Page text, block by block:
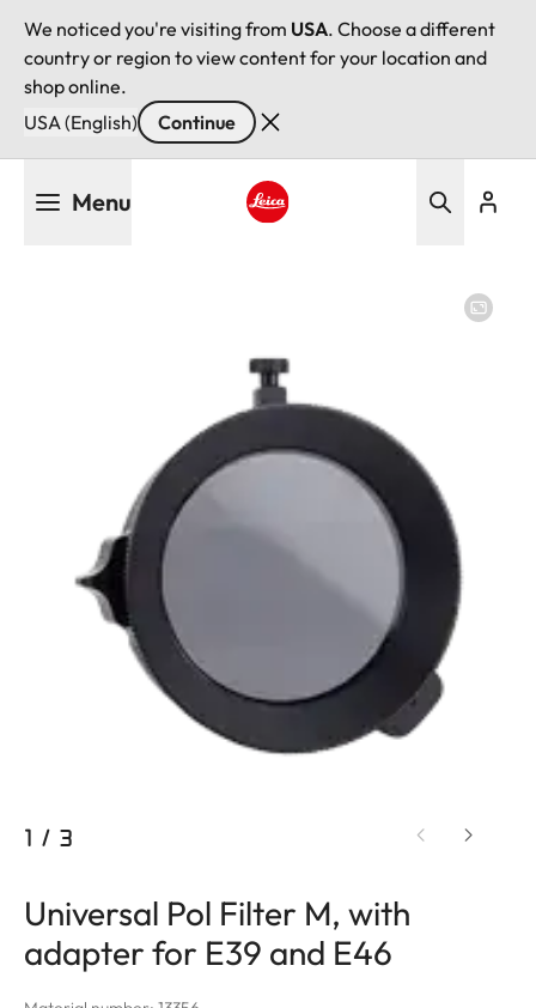
We noticed you're visiting from USA. Choose a different
country or region to view content for your location and
shop online.
USA (English)
Continue
Menu
1 / 3
Universal Pol Filter M, with
adapter for E39 and E46